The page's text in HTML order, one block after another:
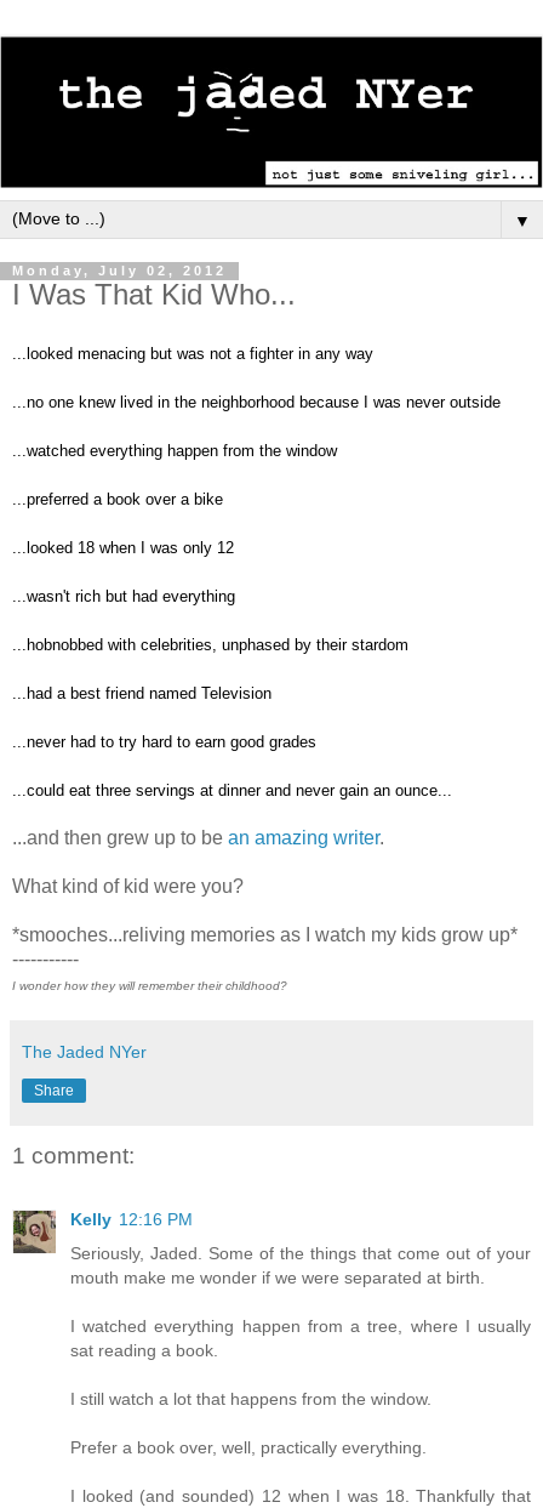
▼
Monday, July 02, 2012
I Was That Kid Who...
...looked menacing but was not a fighter in any way
...no one knew lived in the neighborhood because I was never outside
...watched everything happen from the window
...preferred a book over a bike
...looked 18 when I was only 12
...wasn't rich but had everything
...hobnobbed with celebrities, unphased by their stardom
...had a best friend named Television
...never had to try hard to earn good grades
...could eat three servings at dinner and never gain an ounce...
...and then grew up to be an amazing writer.
What kind of kid were you?
*smooches...reliving memories as I watch my kids grow up*
-----------
I wonder how they will remember their childhood?
The Jaded NYer
Share
1 comment:
Kelly 12:16 PM
Seriously, Jaded. Some of the things that come out of your
mouth make me wonder if we were separated at birth.
I watched everything happen from a tree, where I usually
sat reading a book.
I still watch a lot that happens from the window.
Prefer a book over, well, practically everything.
I looked (and sounded) 12 when I was 18. Thankfully that